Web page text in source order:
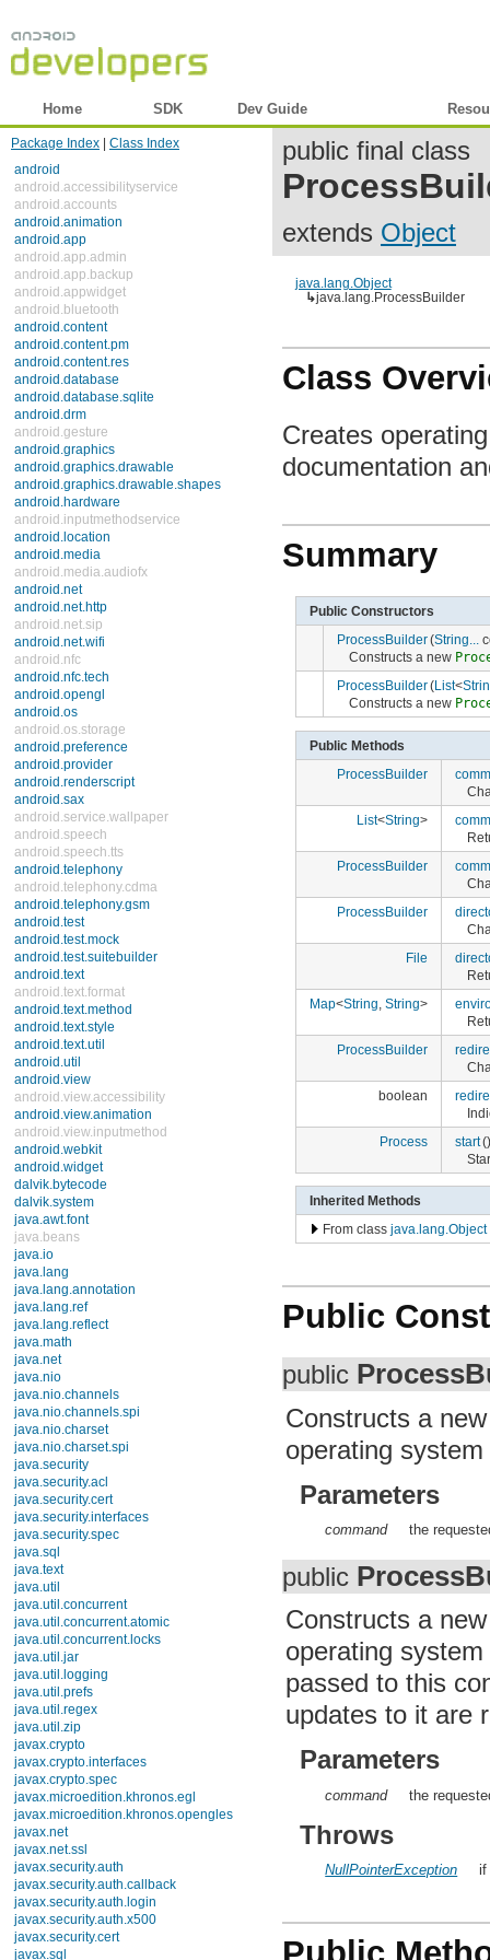
Home SDK Dev Guide
Package Index
Class Index
android
android.accessibilityservice
android.accounts
android.animation
android.app
android.app.admin
android.app.backup
android.appwidget
android.bluetooth
android.content
android.content.pm
android.content.res
android.database
android.database.sqlite
android.drm
android.gesture
android.graphics
android.graphics.drawable
android.graphics.drawable.shapes
android.hardware
android.inputmethodservice
android.location
android.media
android.media.audiofx
android.net
android.net.http
android.net.sip
android.net.wifi
android.nfc
android.nfc.tech
android.opengl
android.os
android.os.storage
android.preference
android.provider
android.renderscript
android.sax
android.service.wallpaper
android.speech
android.speech.tts
android.telephony
android.telephony.cdma
android.telephony.gsm
android.test
android.test.mock
android.test.suitebuilder
android.text
android.text.format
android.text.method
android.text.style
android.text.util
android.util
android.view
android.view.accessibility
android.view.animation
android.view.inputmethod
android.webkit
android.widget
dalvik.bytecode
dalvik.system
java.awt.font
java.beans
java.io
java.lang
Interfaces
Classes
Boolean
Byte
Character
Character.Subset
Character.UnicodeBlock
Class
ClassLoader
Compiler
Double
Enum
Float
InheritableThreadLocal
Integer
Long
Math
Number
Object
Package
Process
ProcessBuilder
Runtime
RuntimePermission
SecurityManager
Short
StackTraceElement
StrictMath
String
StringBuffer
StringBuilder
System
Thread
ThreadGroup
ThreadLocal
Throwable
Void
Enums
Exceptions
public final class
extends Object
java.lang.Object
↳java.lang.ProcessBuilder
Class
Creates
documentation
Summary
Public Constructors
ProcessBuilder(String...
Constructs a new
ProcessBuilder(List<
Constructs a new
Public Methods
ProcessBuilder
List<String>
ProcessBuilder
ProcessBuilder
File
Map<String String>
ProcessBuilder
boolean
Process
start()
Inherited Methods
From class java.lang.Object
Public
public
Constructs a
operating
Parameters
command the
public
Constructs a
operating
passed to this
updates to it are
Parameters
command the
Throws
NullPointerException